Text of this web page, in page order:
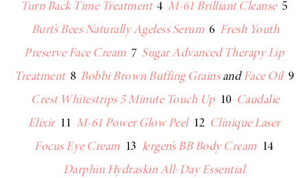
Turn Back Time Treatment4 M-61 Brilliant Cleanse5
Burt’s Bees Naturally Ageless Serum 6 Fresh Youth
Preserve Face Cream 7 Sugar Advanced Therapy Lip
Treatment8 Bobbi Brown Buffing GrainsandFace Oil9
Crest Whitestrips 5 Minute Touch Up10 Caudalie
Elixir11 M-61 Power Glow Peel12 Clinique Laser
Focus Eye Cream 13 Jergen’s BB Body Cream 14
Darphin Hydraskin All-Day Essential